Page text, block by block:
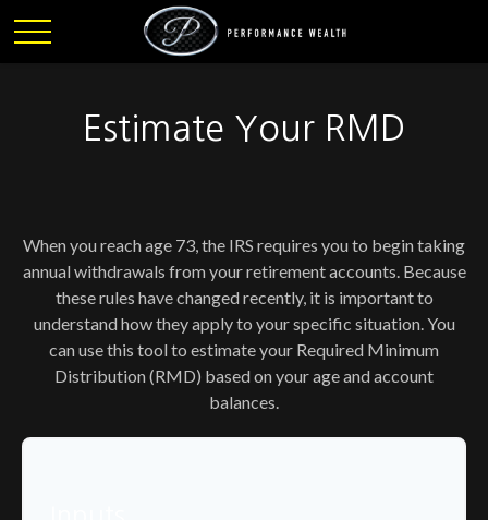
Estimate Your RMD
When you reach age 73, the IRS requires you to begin taking
annual withdrawals from your retirement accounts. Because
these rules have changed recently, it is important to
understand how they apply to your specific situation. You
can use this tool to estimate your Required Minimum
Distribution (RMD) based on your age and account
balances.